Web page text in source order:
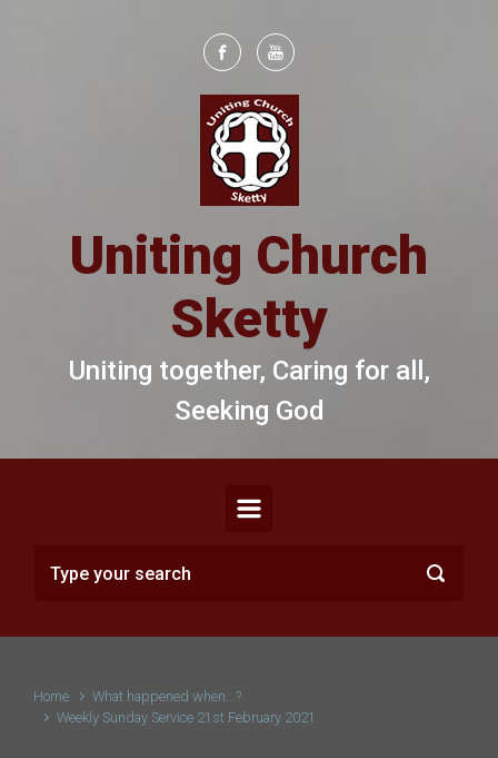
Uniting Church
Sketty
Uniting together, Caring for all,
Seeking God
Home
What happened when...?
Weekly Sunday Service 21st February 2021